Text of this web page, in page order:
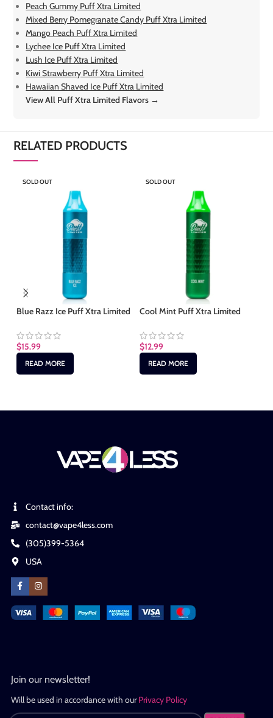
Peach Gummy Puff Xtra Limited
Mixed Berry Pomegranate Candy Puff Xtra Limited
Mango Peach Puff Xtra Limited
Lychee Ice Puff Xtra Limited
Lush Ice Puff Xtra Limited
Kiwi Strawberry Puff Xtra Limited
Hawaiian Shaved Ice Puff Xtra Limited
View All Puff Xtra Limited Flavors →
RELATED PRODUCTS
SOLD OUT
Blue Razz Ice Puff Xtra Limited
$15.99
READ MORE
SOLD OUT
Cool Mint Puff Xtra Limited
$12.99
READ MORE
Contact info:
contact@vape4less.com
(305)399-5364
USA
Join our newsletter!
Will be used in accordance with ourPrivacy Policy